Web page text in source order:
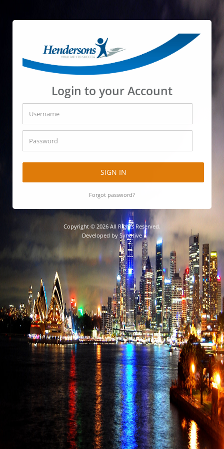
Login to your Account
SIGN IN
Forgot password?
Copyright © 2026 All Rights Reserved.
Developed by Synotive